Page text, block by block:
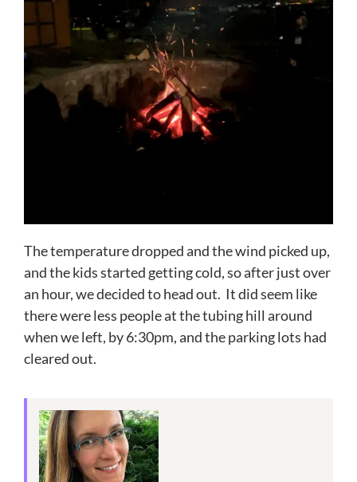
The temperature dropped and the wind picked up,
and the kids started getting cold, so after just over
an hour, we decided to head out. It did seem like
there were less people at the tubing hill around
when we left, by 6:30pm, and the parking lots had
cleared out.